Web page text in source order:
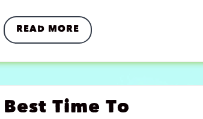
READ MORE
Best Time To